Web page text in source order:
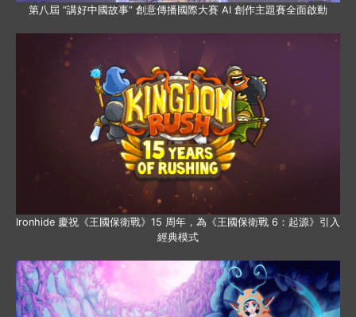
第八屆 “講好中國故事” 創意傳播國際大賽 AI 創作主題賽全面啟動
Ironhide 慶祝《王國保衛戰》15 周年，為《王國保衛戰 6：起源》引入
經典模式